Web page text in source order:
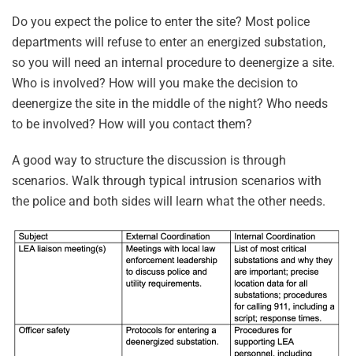
Do you expect the police to enter the site? Most police
departments will refuse to enter an energized substation,
so you will need an internal procedure to deenergize a site.
Who is involved? How will you make the decision to
deenergize the site in the middle of the night? Who needs
to be involved? How will you contact them?
A good way to structure the discussion is through
scenarios. Walk through typical intrusion scenarios with
the police and both sides will learn what the other needs.